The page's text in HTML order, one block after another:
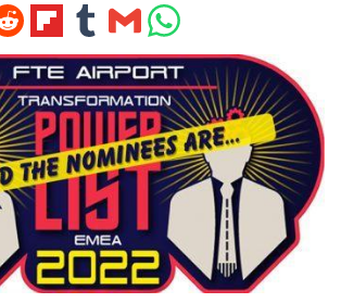
Share
on
Flipboard
Share
on
Tumblr
Share
via
Email
Share
on
WhatsApp